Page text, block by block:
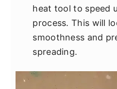
heat tool to speed
process. This will
smoothness and
spreading.